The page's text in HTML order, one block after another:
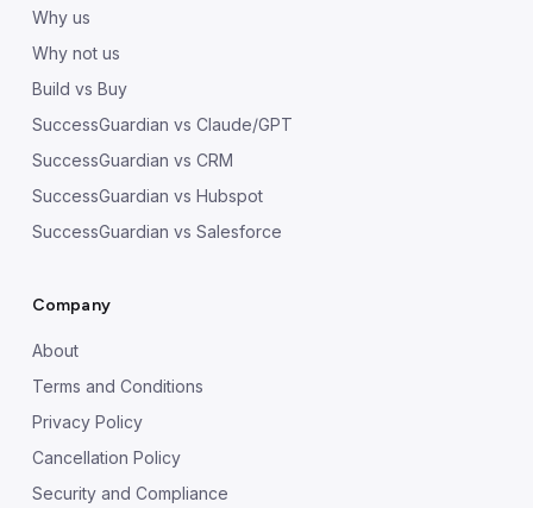
Why us
Why not us
Build vs Buy
SuccessGuardian vs Claude/GPT
SuccessGuardian vs CRM
SuccessGuardian vs Hubspot
SuccessGuardian vs Salesforce
Company
About
Terms and Conditions
Privacy Policy
Cancellation Policy
Security and Compliance